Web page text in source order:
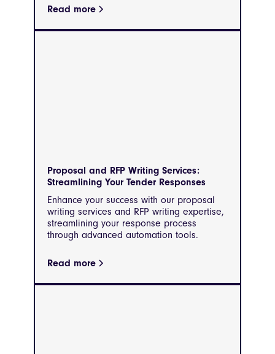
Read more
Proposal and RFP Writing Services:
Streamlining Your Tender Responses
Enhance your success with our proposal
writing services and RFP writing expertise,
streamlining your response process
through advanced automation tools.
Read more